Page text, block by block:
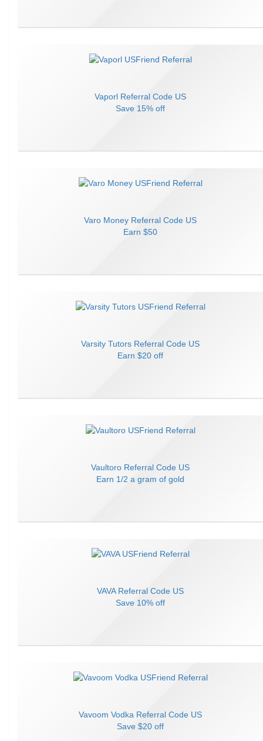
Vaporl Referral Code US
Save 15% off
Varo Money Referral Code US
Earn $50
Varsity Tutors Referral Code US
Earn $20 off
Vaultoro Referral Code US
Earn 1/2 a gram of gold
VAVAReferral Code US
Save 10% off
Vavoom Vodka Referral Code US
Save $20 off